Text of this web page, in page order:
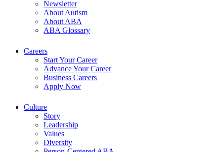
Newsletter
About Autism
About ABA
ABA Glossary
Careers
Start Your Career
Advance Your Career
Business Careers
Apply Now
Culture
Story
Leadership
Values
Diversity